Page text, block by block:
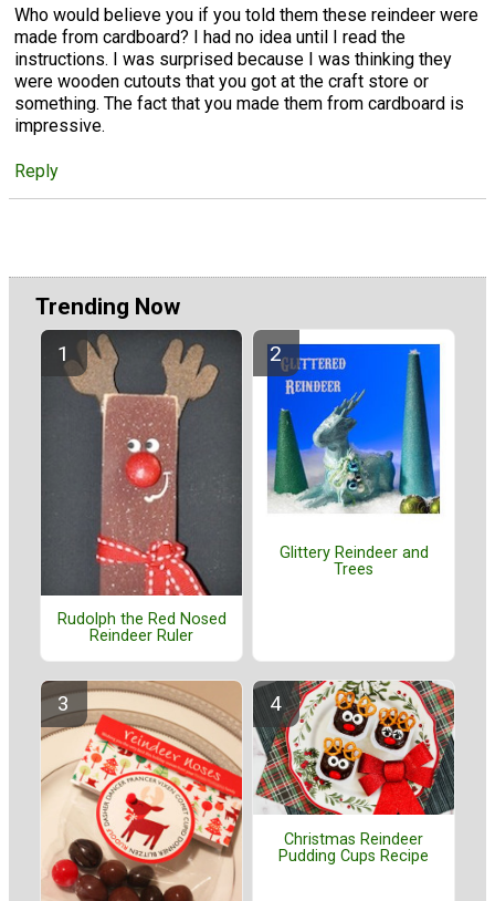
Who would believe you if you told them these reindeer were
made from cardboard? I had no idea until I read the
instructions. I was surprised because I was thinking they
were wooden cutouts that you got at the craft store or
something. The fact that you made them from cardboard is
impressive.
Reply
Trending Now
Rudolph the Red Nosed
Reindeer Ruler
Glittery Reindeer and
Trees
Christmas Reindeer
Pudding Cups Recipe